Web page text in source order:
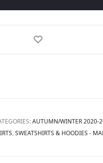
AUTUMN/WINTER 2020-
, SWEATSHIRTS & HOODIES -